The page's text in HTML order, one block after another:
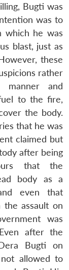
Bugti was
was to
which he was
blast, just as
these
rather
and
to the fire,
the body.
that he was
claimed but
after being
that the
body as a
even that
the assault on
was
after the
Bugti on
allowed to